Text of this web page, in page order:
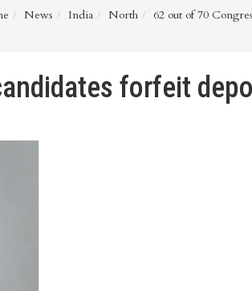
News India North 62 out of 70
forfeit